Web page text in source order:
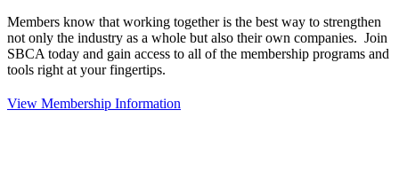
Members know that working together is the best way to strengthen
not only the industry as a whole but also their own companies. Join
SBCA today and gain access to all of the membership programs and
tools right at your fingertips.
View Membership Information